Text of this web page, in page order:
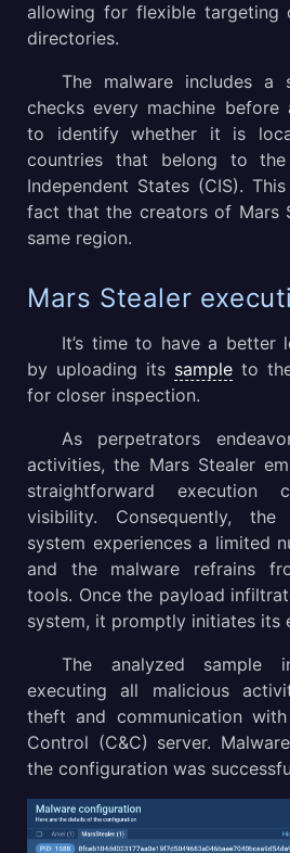
allowing for flexible targeting
directories.
The malware includes a
checks every machine before
to identify whether it is
countries that belong to the
Independent States (CIS).
fact that the creators of Mars
same region.
Mars Stealer
It’s time to have a better
by uploading its sample to
for closer inspection.
As perpetrators
activities, the Mars Stealer
straightforward execution
visibility. Consequently,
system experiences a limited
and the malware refrains
tools. Once the payload
system, it promptly initiates its
The analyzed sample
executing all malicious
theft and communication
Control (C&C) server.
the configuration was